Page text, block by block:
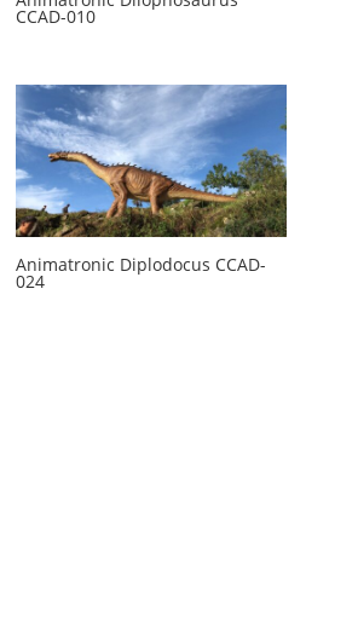
CCAD-010
Animatronic Diplodocus CCAD-
024